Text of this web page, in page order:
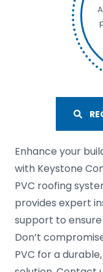
Enhance your
with Keystone
PVC roofing
provides expert
support to
Don’t
PVC for a